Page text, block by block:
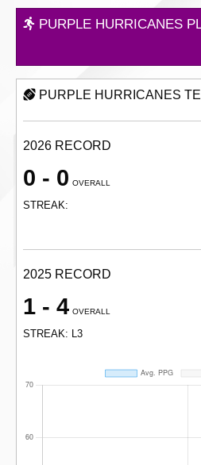
PURPLE HURRICANES
PURPLE HURRICANES
2026 RECORD
0 - 0 OVERALL
STREAK:
2025 RECORD
1 - 4 OVERALL
STREAK: L3